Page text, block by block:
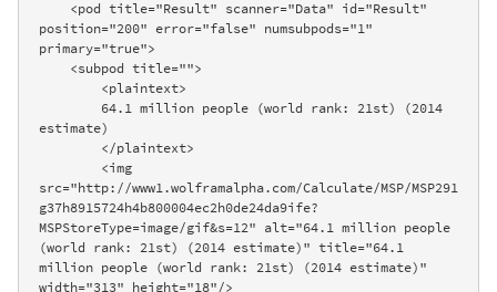
position="200" error="false" numsubpods="1"
primary="true">
estimate)
src="http://www1.wolframalpha.com/Calculate/MSP/MSP291
g37h8915724h4b800004ec2h0de24da9ife?
MSPStoreType=image/gif&s=12" alt="64.1 million people
(world rank: 21st) (2014 estimate)" title="64.1
million people (world rank: 21st) (2014 estimate)"
width="313" height="18"/>